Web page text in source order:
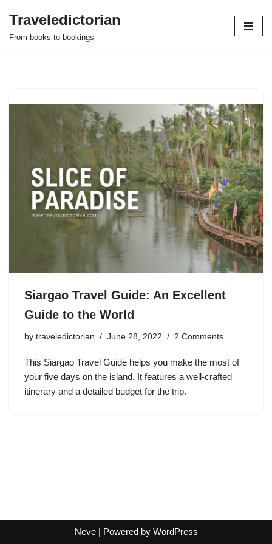
Skip
Traveledictorian
From books to bookings
Siargao Travel Guide: An Excellent
Guide to the World
by traveledictorian June 28, 2022 2 Comments
This Siargao Travel Guide helps you make the most of
your five days on the island. It features a well-crafted
itinerary and a detailed budget for the trip.
Neve| Powered by WordPress